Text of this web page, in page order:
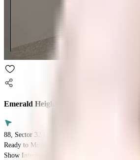
Emerald Heights, Sector 88
88, Sector 32 Rd, Block C, DLF Industrial Area,
Ready to Move
Show Interest